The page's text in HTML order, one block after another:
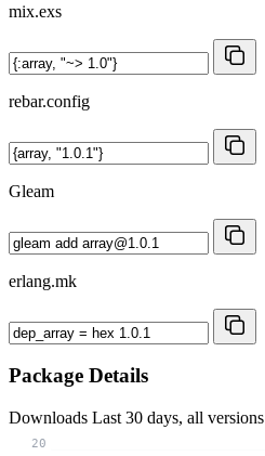
mix.exs
rebar.config
Gleam
erlang.mk
Package Details
Downloads Last 30 days, all versions
20